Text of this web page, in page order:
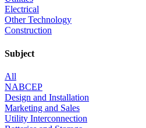
Electrical
Other Technology
Construction
Subject
All
NABCEP
Design and Installation
Marketing and Sales
Utility Interconnection